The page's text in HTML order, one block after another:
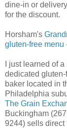
dine-in or
for the discount.
Horsham's
gluten-free menu
I just learned of
dedicated gluten-
baker located in
Philadelphia
The Grain
Buckingham
9244) sells direct